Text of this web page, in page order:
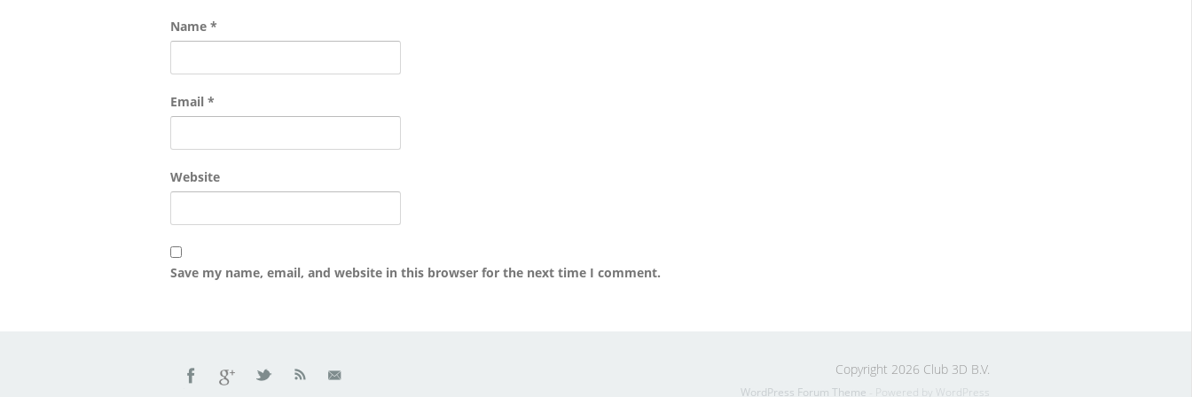
Name *
Email *
Website
Save my name, email, and website in this browser for the next time I comment.
Copyright 2026 Club 3D B.V.
WordPress Forum Theme - Powered by WordPress